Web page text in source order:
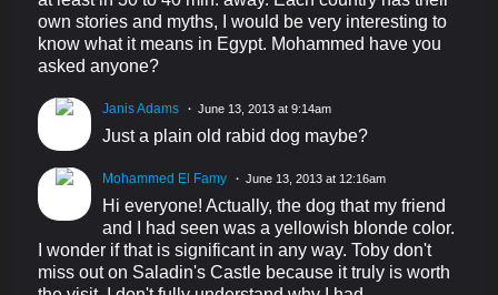
own stories and myths, I would be very interesting to
know what it means in Egypt. Mohammed have you
asked anyone?
Janis Adams June 13, 2013 at 9:14am
Just a plain old rabid dog maybe?
Mohammed El Famy June 13, 2013 at 12:16am
Hi everyone! Actually, the dog that my friend
and I had seen was a yellowish blonde color.
I wonder if that is significant in any way. Toby don't
miss out on Saladin's Castle because it truly is worth